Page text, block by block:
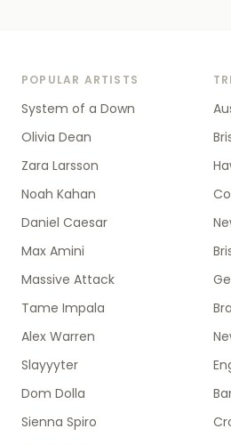
POPULAR ARTISTS
System of a Down
Olivia Dean
Zara Larsson
Noah Kahan
Daniel Caesar
Max Amini
Massive Attack
Tame Impala
Alex Warren
Slayyyter
Dom Dolla
Sienna Spiro